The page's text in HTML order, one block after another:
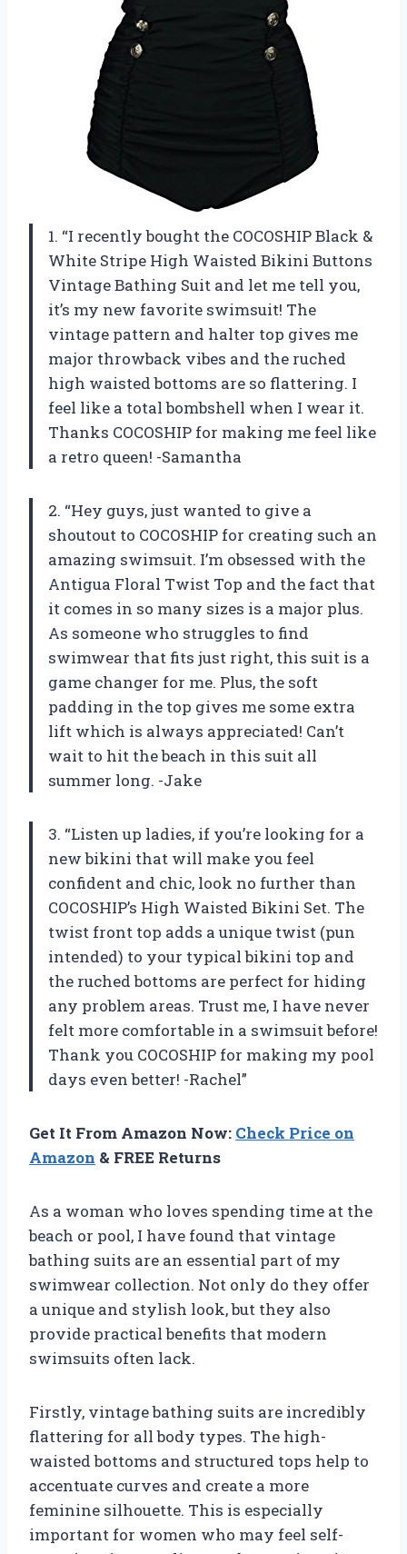
1. “I recently bought the COCOSHIP Black &
White Stripe High Waisted Bikini Buttons
Vintage Bathing Suit and let me tell you,
it’s my new favorite swimsuit! The
vintage pattern and halter top gives me
major throwback vibes and the ruched
high waisted bottoms are so flattering. I
feel like a total bombshell when I wear it.
Thanks COCOSHIP for making me feel like
a retro queen! -Samantha
2. “Hey guys, just wanted to give a
shoutout to COCOSHIP for creating such an
amazing swimsuit. I’m obsessed with the
Antigua Floral Twist Top and the fact that
it comes in so many sizes is a major plus.
As someone who struggles to find
swimwear that fits just right, this suit is a
game changer for me. Plus, the soft
padding in the top gives me some extra
lift which is always appreciated! Can’t
wait to hit the beach in this suit all
summer long. -Jake
3. “Listen up ladies, if you’re looking for a
new bikini that will make you feel
confident and chic, look no further than
COCOSHIP’s High Waisted Bikini Set. The
twist front top adds a unique twist (pun
intended) to your typical bikini top and
the ruched bottoms are perfect for hiding
any problem areas. Trust me, I have never
felt more comfortable in a swimsuit before!
Thank you COCOSHIP for making my pool
days even better! -Rachel”
Get It From Amazon Now: Check Price on
Amazon & FREE Returns
As a woman who loves spending time at the
beach or pool, I have found that vintage
bathing suits are an essential part of my
swimwear collection. Not only do they offer
a unique and stylish look, but they also
provide practical benefits that modern
swimsuits often lack.
Firstly, vintage bathing suits are incredibly
flattering for all body types. The high-
waisted bottoms and structured tops help to
accentuate curves and create a more
feminine silhouette. This is especially
important for women who may feel self-